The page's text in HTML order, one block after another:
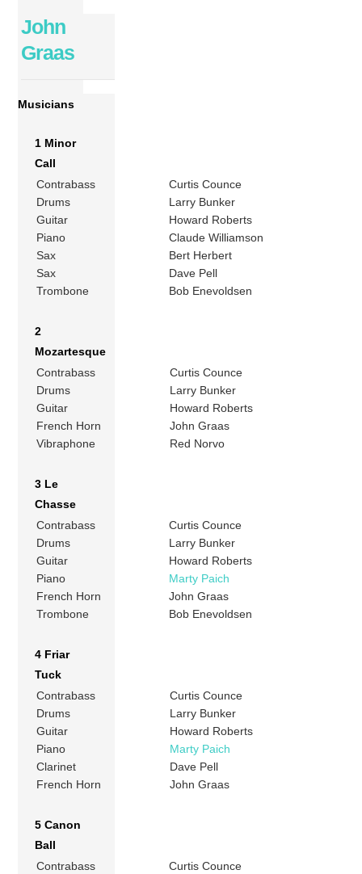
John
Graas
Musicians
1 Minor
Call
Contrabass
Curtis Counce
Drums
Larry Bunker
Guitar
Howard Roberts
Piano
Claude Williamson
Sax
Bert Herbert
Sax
Dave Pell
Trombone
Bob Enevoldsen
2
Mozartesque
Contrabass
Curtis Counce
Drums
Larry Bunker
Guitar
Howard Roberts
French Horn
John Graas
Vibraphone
Red Norvo
3 Le
Chasse
Contrabass
Curtis Counce
Drums
Larry Bunker
Guitar
Howard Roberts
Piano
Marty Paich
French Horn
John Graas
Trombone
Bob Enevoldsen
4 Friar
Tuck
Contrabass
Curtis Counce
Drums
Larry Bunker
Guitar
Howard Roberts
Piano
Marty Paich
Clarinet
Dave Pell
French Horn
John Graas
5 Canon
Ball
Contrabass
Curtis Counce